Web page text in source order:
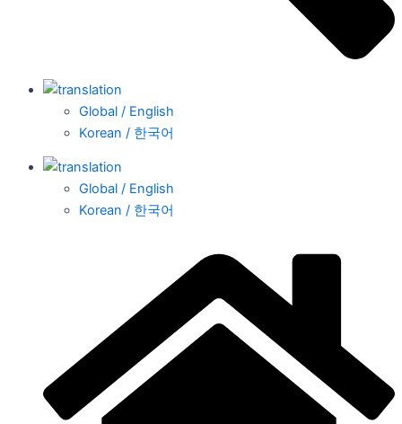
Global / English
Korean / 한국어
Global / English
Korean / 한국어